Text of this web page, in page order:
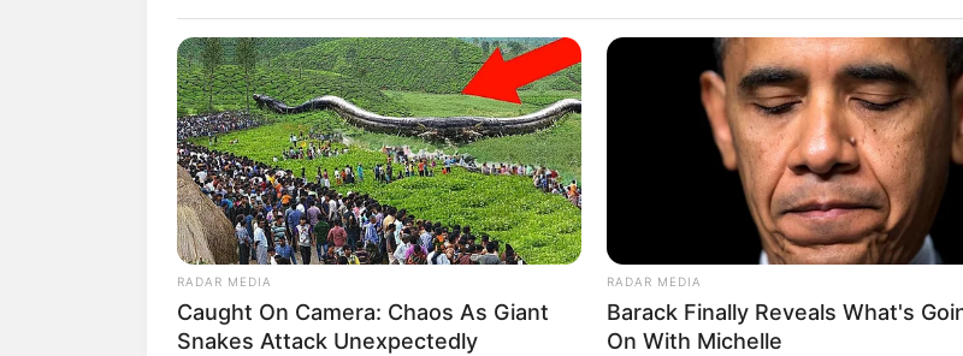
RADAR MEDIA
Caught On Camera: Chaos As Giant
Snakes Attack Unexpectedly
RADAR MEDIA
Barack Finally Reveals What's
On With Michelle